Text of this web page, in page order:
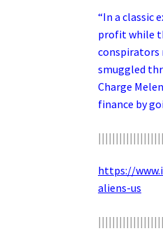
“In a classic
profit while
conspirators
smuggled
Charge
finance by
https://
aliens-us